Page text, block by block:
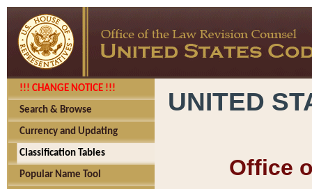
!!! CHANGE NOTICE !!!
Search & Browse
Currency and Updating
Classification Tables
Popular Name Tool
UNITED
Office